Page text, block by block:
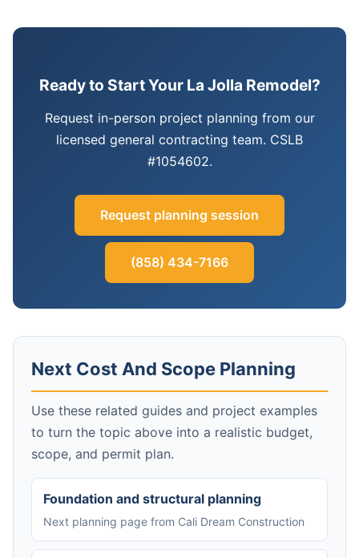
Ready to Start Your La Jolla Remodel?
Request in-person project planning from our
licensed general contracting team. CSLB
#1054602.
Request planning session
(858) 434-7166
Next Cost And Scope Planning
Use these related guides and project examples
to turn the topic above into a realistic budget,
scope, and permit plan.
Foundation and structural planning
Next planning page from Cali Dream Construction